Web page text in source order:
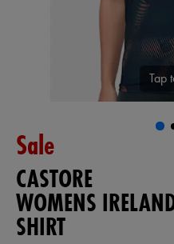
Tap
Sale
CASTORE
WOMENS
SHIRT